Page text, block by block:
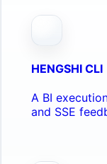
HENGSHI CLI
A BI
and SSE